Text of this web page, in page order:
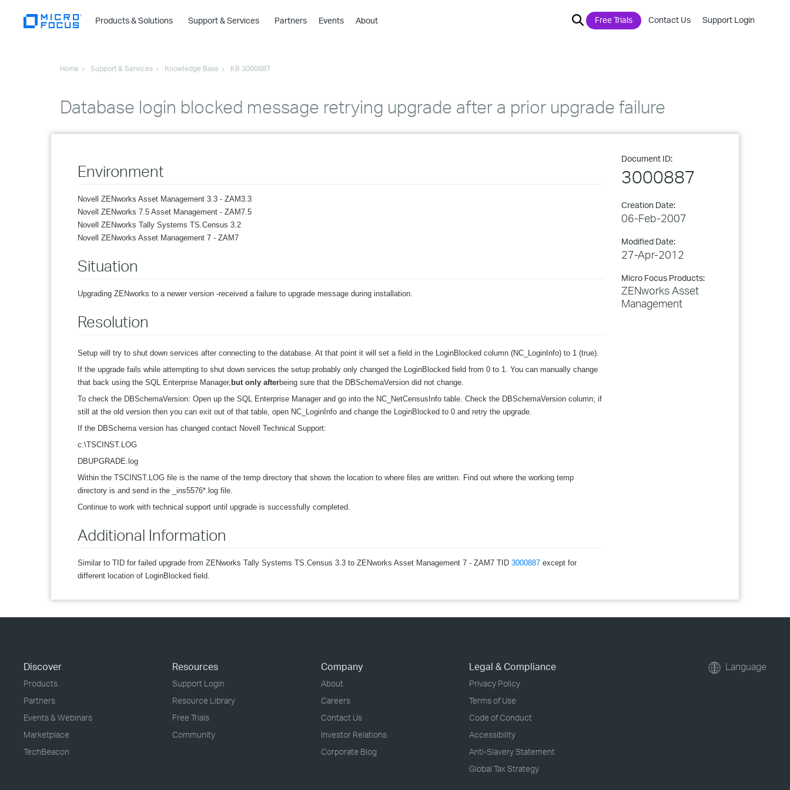
Products & Solutions
›
›
Support & Services Partners Events About Free Trials Contact Us Support Login
Home Support & Services Knowledge Base KB 3000887
Database login blocked message retrying upgrade after a prior upgrade failure
Document ID:
3000887
Creation Date:
06-Feb-2007
Modified Date:
27-Apr-2012
Micro Focus Products:
ZENworks Asset
Management
Environment
Novell ZENworks Asset Management 3.3 - ZAM3.3
Novell ZENworks 7.5 Asset Management - ZAM7.5
Novell ZENworks Tally Systems TS.Census 3.2
Novell ZENworks Asset Management 7 - ZAM7
Situation
Upgrading ZENworks to a newer version -received a failure to upgrade message during installation.
Resolution
Setup will try to shut down services after connecting to the database. At that point it will set a field in the LoginBlocked column (NC_LoginInfo) to 1 (true).
If the upgrade fails while attempting to shut down services the setup probably only changed the LoginBlocked field from 0 to 1. You can manually change
that back using the SQL Enterprise Manager, but only afterbeing sure that the DBSchemaVersion did not change.
To check the DBSchemaVersion: Open up the SQL Enterprise Manager and go into the NC_NetCensusInfo table. Check the DBSchemaVersion column; if
still at the old version then you can exit out of that table, open NC_LoginInfo and change the LoginBlocked to 0 and retry the upgrade.
If the DBSchema version has changed contact Novell Technical Support:
c:\TSCINST.LOG
DBUPGRADE.log
Within the TSCINST.LOG file is the name of the temp directory that shows the location to where files are written. Find out where the working temp
directory is and send in the _ins5576*.log file.
Continue to work with technical support until upgrade is successfully completed.
Additional Information
Similar to TID for failed upgrade from ZENworks Tally Systems TS.Census 3.3 to ZENworks Asset Management 7 - ZAM7 TID 3000887 except for
different location of LoginBlocked field.
Discover
Products
Partners
Events & Webinars
Marketplace
TechBeacon
Resources
Support Login
Resource Library
Free Trials
Community
Company
About
Careers
Contact Us
Investor Relations
Corporate Blog
Legal & Compliance
Privacy Policy
Terms of Use
Code of Conduct
Accessibility
Anti-Slavery Statement
Global Tax Strategy
Language